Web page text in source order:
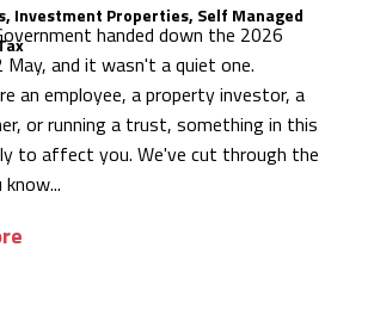
, Investment Properties, Self Managed
handed down the 2026
and it wasn't a quiet one.
an employee, a property investor, a
or running a trust, something in this
to affect you. We've cut through the